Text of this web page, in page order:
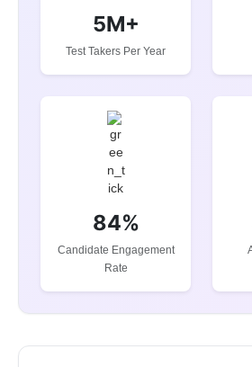
5M+
Test Takers Per Year
84%
Candidate Engagement
Rate